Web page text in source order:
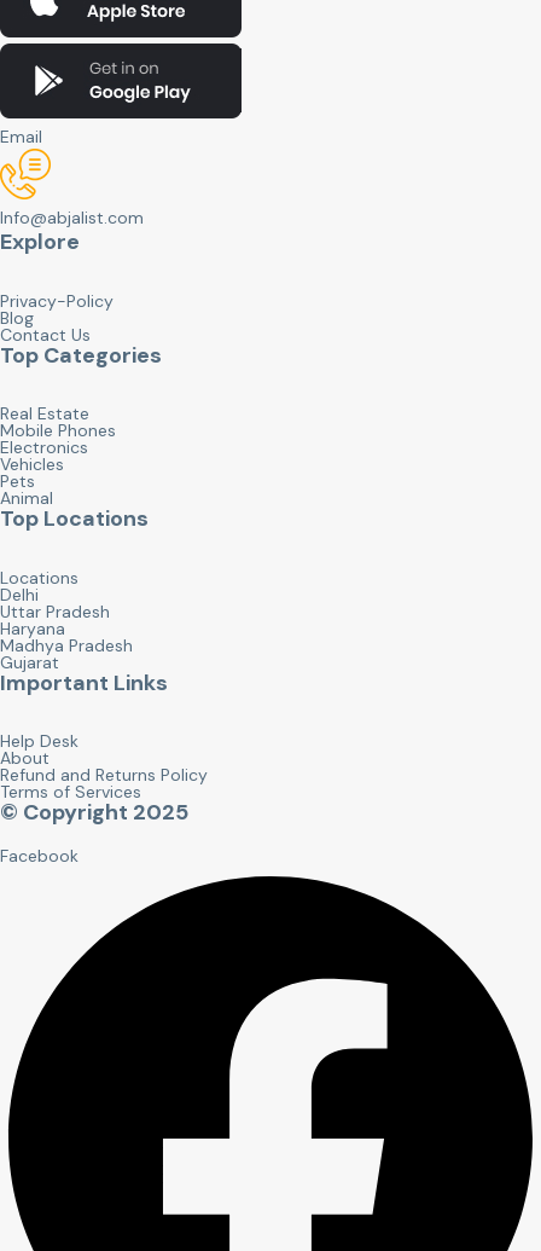
Email
Info@abjalist.com
Explore
Privacy-Policy
Blog
Contact Us
Top Categories
Real Estate
Mobile Phones
Electronics
Vehicles
Pets
Animal
Top Locations
Locations
Delhi
Uttar Pradesh
Haryana
Madhya Pradesh
Gujarat
Important Links
Help Desk
About
Refund and Returns Policy
Terms of Services
© Copyright 2025
Facebook